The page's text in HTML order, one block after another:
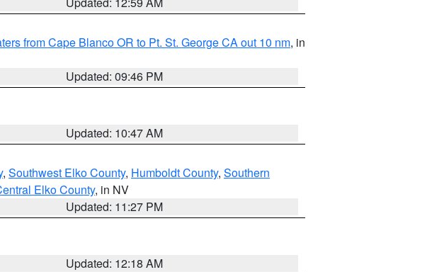
from Cape Blanco OR to Pt. St. George CA out 10 nm, in
Updated: 09:46 PM
Updated: 10:47 AM
, Southwest Elko County, Humboldt County, Southern
Elko County, in NV
Updated: 11:27 PM
Updated: 12:18 AM